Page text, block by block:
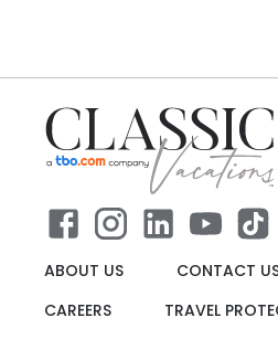
ABOUT US CONTACT
CAREERS
TRAVEL